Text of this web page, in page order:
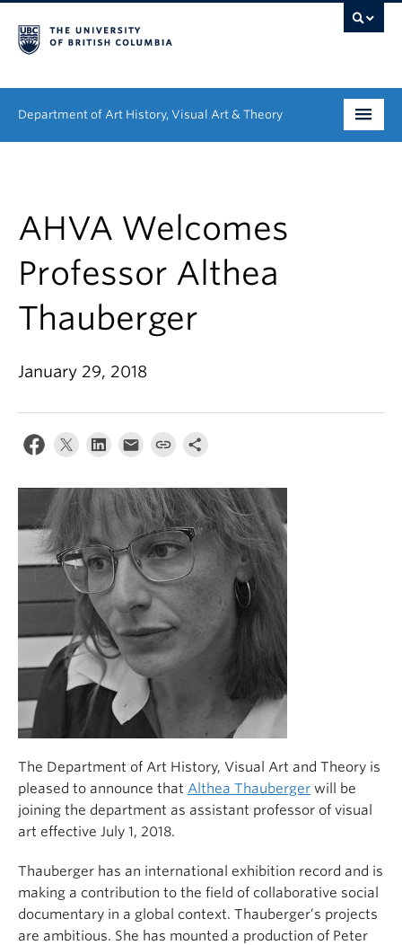
Department of Art History, Visual Art & Theory
Research
News & Events
About
AHVA Welcomes
Professor Althea
Thauberger
January 29, 2018
The Department of Art History, Visual Art and Theory is
pleased to announce that Althea Thauberger will be
joining the department as assistant professor of visual
art effective July 1, 2018.
Thauberger has an international exhibition record and is
making a contribution to the field of collaborative social
documentary in a global context. Thauberger’s projects
are ambitious. She has mounted a production of Peter